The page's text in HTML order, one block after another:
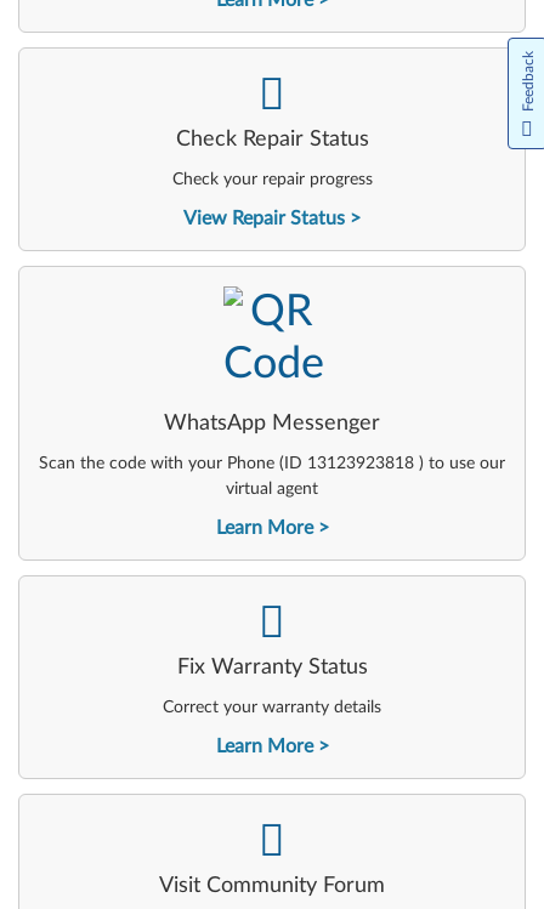
Check Repair Status
Check your repair progress
View Repair Status
-
WhatsApp Messenger
Scan the code with your Phone (ID 13123923818 ) to use our
virtual agent
Learn More
-
Fix Warranty Status
Correct your warranty details
Learn More
-
Visit Community Forum
-
Feedback